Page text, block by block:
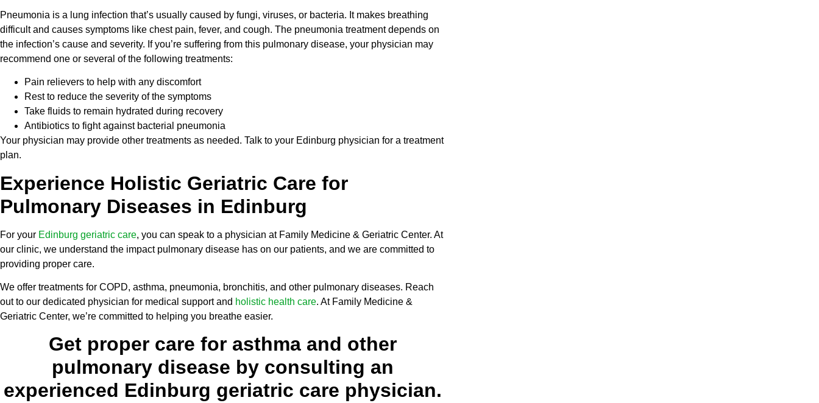
Pneumonia is a lung infection that’s usually caused by fungi, viruses, or bacteria. It makes breathing
difficult and causes symptoms like chest pain, fever, and cough. The pneumonia treatment depends on
the infection’s cause and severity. If you’re suffering from this pulmonary disease, your physician may
recommend one or several of the following treatments:
Pain relievers to help with any discomfort
Rest to reduce the severity of the symptoms
Take fluids to remain hydrated during recovery
Antibiotics to fight against bacterial pneumonia
Your physician may provide other treatments as needed. Talk to your Edinburg physician for a treatment
plan.
Experience Holistic Geriatric Care for
Pulmonary Diseases in Edinburg
For your Edinburg geriatric care, you can speak to a physician at Family Medicine & Geriatric Center. At
our clinic, we understand the impact pulmonary disease has on our patients, and we are committed to
providing proper care.
We offer treatments for COPD, asthma, pneumonia, bronchitis, and other pulmonary diseases. Reach
out to our dedicated physician for medical support and holistic health care. At Family Medicine &
Geriatric Center, we’re committed to helping you breathe easier.
Get proper care for asthma and other
pulmonary disease by consulting an
experienced Edinburg geriatric care physician.